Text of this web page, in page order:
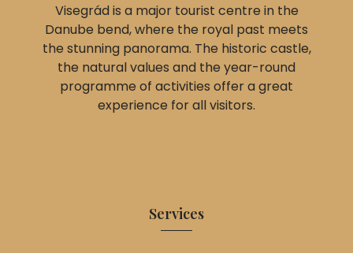
Visegrád is a major tourist centre in the
Danube bend, where the royal past meets
the stunning panorama. The historic castle,
the natural values and the year-round
programme of activities offer a great
experience for all visitors.
Services